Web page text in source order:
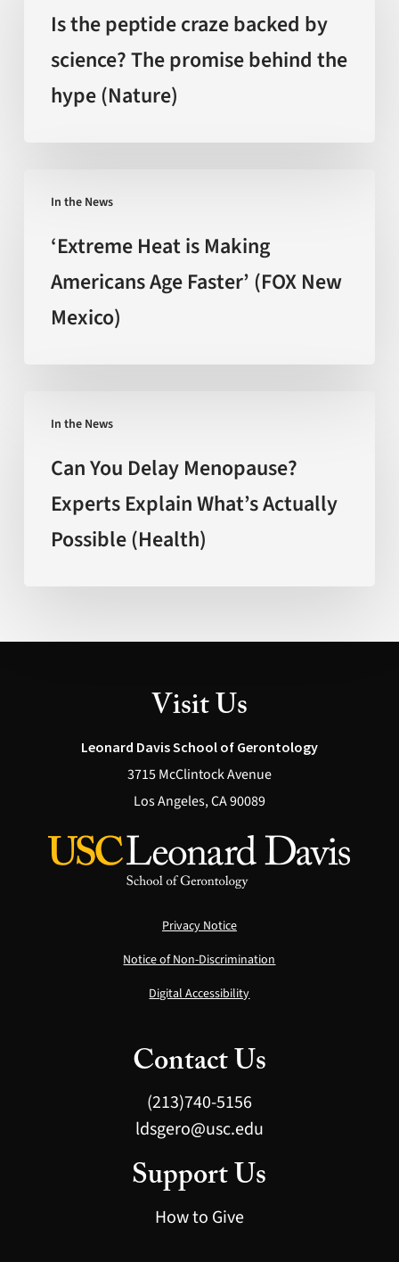
peptide
craze
backed
behind
hype
(Nature)
Is the peptide craze backed by
science? The promise behind the
hype (Nature)
In the News
Heat
Americans
Mexico)
‘Extreme Heat is Making
Americans Age Faster’ (FOX New
Mexico)
In the News
Delay
Menopause?
Experts
Explain
Actually
(Health)
Can You Delay Menopause?
Experts Explain What’s Actually
Possible (Health)
Visit Us
Leonard Davis School of Gerontology
3715 McClintock Avenue
Los Angeles, CA 90089
Privacy Notice
Notice of Non-Discrimination
Digital Accessibility
Contact Us
(213)740-5156
ldsgero@usc.edu
Support Us
How to Give